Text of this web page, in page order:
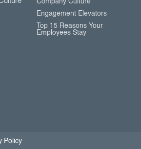
Company Culture
Engagement Elevators
Top 15 Reasons Your
Employees Stay
Policy